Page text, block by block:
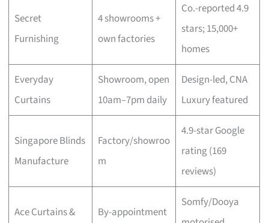
Secret
Furnishing
4 showrooms +
own factories
Co.-reported 4.9
stars; 15,000+
homes
Everyday
Curtains
Showroom, open
10am–7pm daily
Design-led, CNA
Luxury featured
Singapore Blinds
Manufacture
Factory/showroo
m
4.9-star Google
rating (169
reviews)
Ace Curtains &
By-appointment
Somfy/Dooya